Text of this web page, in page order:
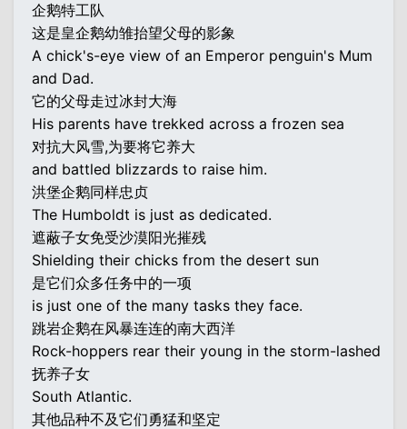
企鹅特工队
这是皇企鹅幼雏抬望父母的影象
A chick's-eye view of an Emperor penguin's Mum
and Dad.
它的父母走过冰封大海
His parents have trekked across a frozen sea
对抗大风雪,为要将它养大
and battled blizzards to raise him.
洪堡企鹅同样忠贞
The Humboldt is just as dedicated.
遮蔽子女免受沙漠阳光摧残
Shielding their chicks from the desert sun
是它们众多任务中的一项
is just one of the many tasks they face.
跳岩企鹅在风暴连连的南大西洋
Rock-hoppers rear their young in the storm-lashed
抚养子女
South Atlantic.
其他品种不及它们勇猛和坚定